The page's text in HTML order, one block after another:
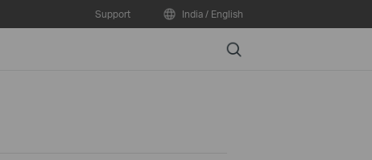
Support India / English
Search